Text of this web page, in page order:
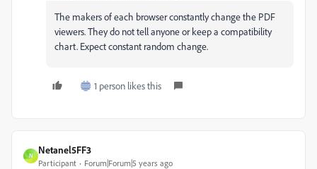
The makers of each browser constantly change the PDF
viewers. They do not tell anyone or keep a compatibility
chart. Expect constant random change.
1 person likes this
N
Netanel5FF3
Participant Forum|Forum|5 years ago